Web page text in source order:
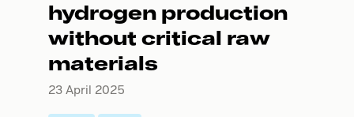
hydrogen production
without critical raw
materials
23 April 2025